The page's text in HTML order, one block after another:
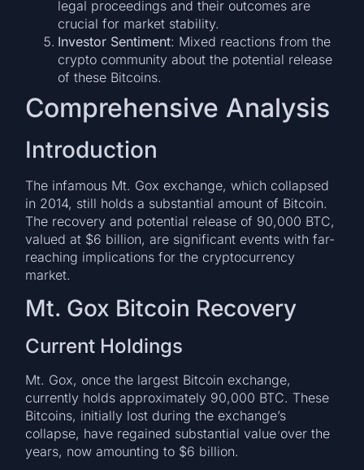
legal proceedings and their outcomes are
crucial for market stability.
Investor Sentiment: Mixed reactions from the
crypto community about the potential release
of these Bitcoins.
Comprehensive Analysis
Introduction
The infamous Mt. Gox exchange, which collapsed
in 2014, still holds a substantial amount of Bitcoin.
The recovery and potential release of 90,000 BTC,
valued at $6 billion, are significant events with far-
reaching implications for the cryptocurrency
market.
Mt. Gox Bitcoin Recovery
Current Holdings
Mt. Gox, once the largest Bitcoin exchange,
currently holds approximately 90,000 BTC. These
Bitcoins, initially lost during the exchange’s
collapse, have regained substantial value over the
years, now amounting to $6 billion.